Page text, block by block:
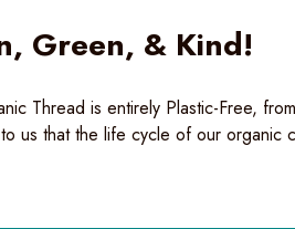
Green, & Kind!
Thread is entirely Plastic-Free,
us that the life cycle of our organic